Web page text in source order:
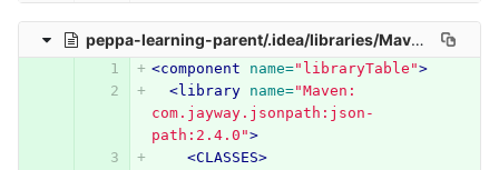
peppa-learning-parent/.idea/libraries/Maven__com_jayway_jsonpath_json_path_2_4_0.xml
<component name="libraryTable">
<library
name="Maven:
com.jayway.jsonpath:json-
path:2.4.0">
<CLASSES>